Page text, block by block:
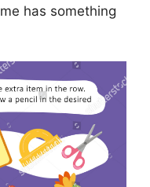
has something